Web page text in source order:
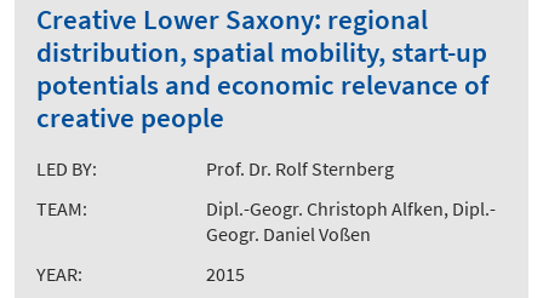
Creative Lower Saxony: regional
distribution, spatial mobility, start-up
potentials and economic relevance of
creative people
LED BY:
Prof. Dr. Rolf Sternberg
TEAM:
Dipl.-Geogr. Christoph Alfken, Dipl.-
Geogr. Daniel Voßen
YEAR:
2015